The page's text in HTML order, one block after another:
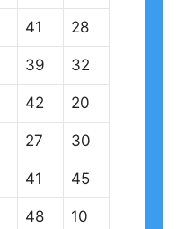
41 28
39 32
42 20
27 30
41 45
48 10